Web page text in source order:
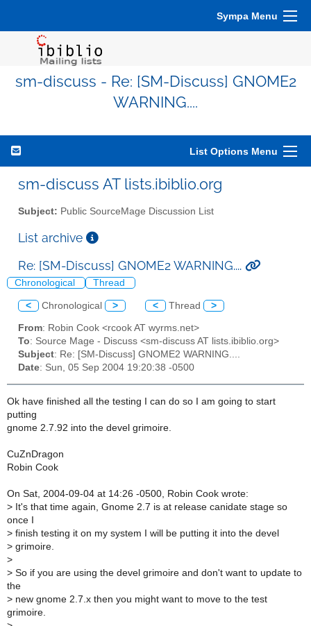
Sympa Menu
sm-discuss - Re: [SM-Discuss] GNOME2
WARNING....
List Options Menu
sm-discuss AT lists.ibiblio.org
Subject: Public SourceMage Discussion List
List archive
Re: [SM-Discuss] GNOME2 WARNING....
Chronological Thread
< Chronological > < Thread >
From: Robin Cook <rcook AT wyrms.net>
To: Source Mage - Discuss <sm-discuss AT lists.ibiblio.org>
Subject: Re: [SM-Discuss] GNOME2 WARNING....
Date: Sun, 05 Sep 2004 19:20:38 -0500
Ok have finished all the testing I can do so I am going to start
putting
gnome 2.7.92 into the devel grimoire.
CuZnDragon
Robin Cook
On Sat, 2004-09-04 at 14:26 -0500, Robin Cook wrote:
> It's that time again, Gnome 2.7 is at release canidate stage so
once I
> finish testing it on my system I will be putting it into the devel
> grimoire.
>
> So if you are using the devel grimoire and don't want to update to
the
> new gnome 2.7.x then you might want to move to the test
grimoire.